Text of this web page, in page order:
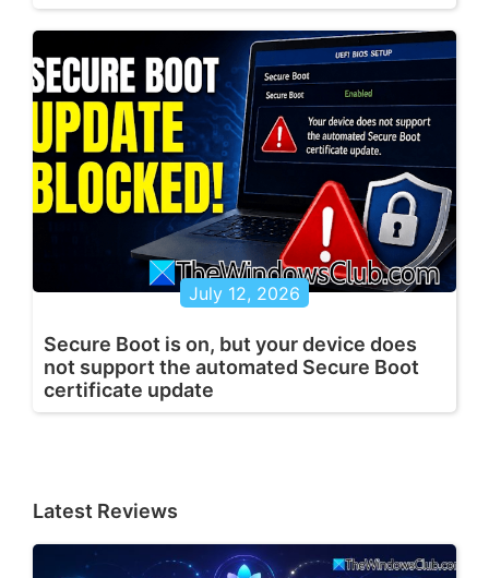
July 12, 2026
Secure Boot is on, but your device does
not support the automated Secure Boot
certificate update
Latest Reviews